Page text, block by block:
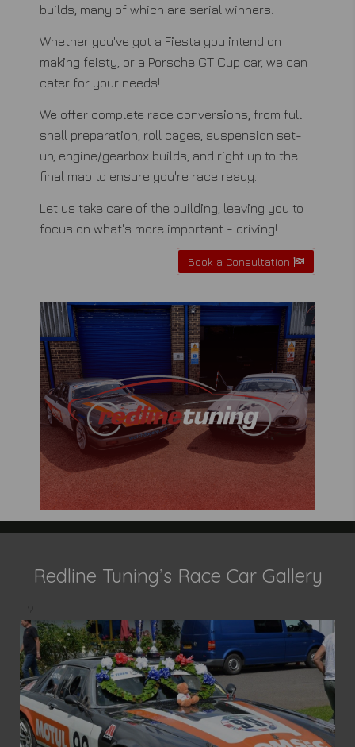
builds, many of which are serial winners.
Whether you've got a Fiesta you intend on
making feisty, or a Porsche GT Cup car, we can
cater for your needs!
We offer complete race conversions, from full
shell preparation, roll cages, suspension set-
up, engine/gearbox builds, and right up to the
final map to ensure you're race ready.
Let us take care of the building, leaving you to
focus on what's more important - driving!
Book a Consultation
Redline Tuning’s Race Car Gallery